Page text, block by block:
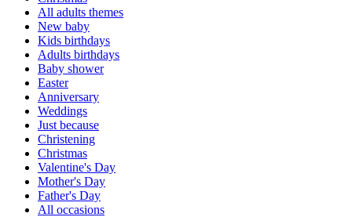
All adults themes
New baby
Kids birthdays
Adults birthdays
Baby shower
Easter
Anniversary
Weddings
Just because
Christening
Christmas
Valentine's Day
Mother's Day
Father's Day
All occasions